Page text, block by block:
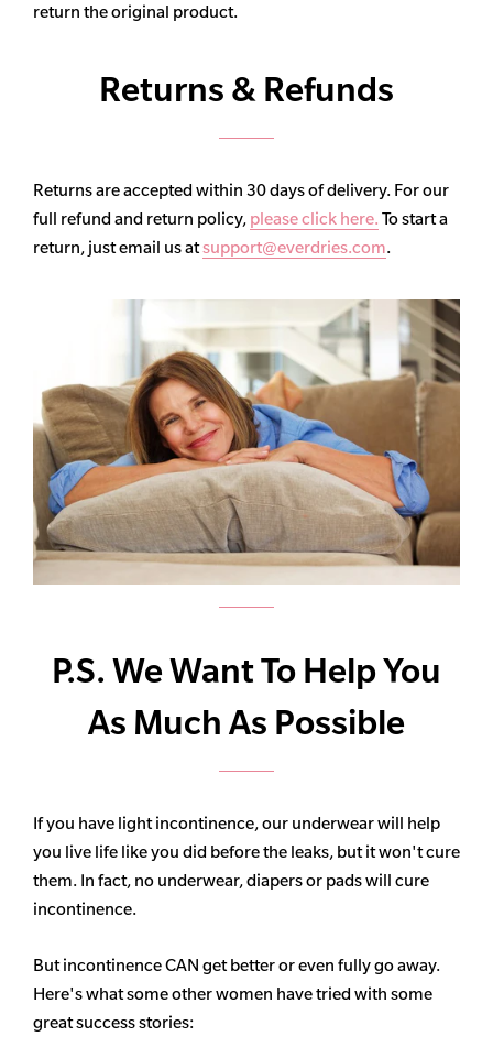
return the original product.
Returns & Refunds
Returns are accepted within 30 days of delivery. For our
full refund and return policy, please click here. To start a
return, just email us atsupport@everdries.com.
P.S. We Want To Help You
As Much As Possible
If you have light incontinence, our underwear will help
you live life like you did before the leaks, but it won't cure
them. In fact, no underwear, diapers or pads will cure
incontinence.
But incontinence CAN get better or even fully go away.
Here's what some other women have tried with some
great success stories: